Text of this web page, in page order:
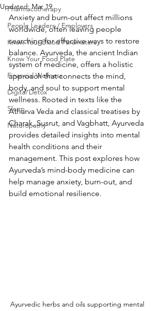
Pharmacotherapy
People Leaders / Employers
Know Your Blood Parameters
Know Your Food Plate
Financial Wellness
Digital Detox
Sleep
Naturopathy
Updated:Mar 19
Anxiety and burn-out affect millions
worldwide, often leaving people
searching for effective ways to restore
balance. Ayurveda, the ancient Indian
system of medicine, offers a holistic
approach that connects the mind,
body, and soul to support mental
wellness. Rooted in texts like the
Atharva Veda and classical treatises by
Charak, Susrut, and Vagbhatt, Ayurveda
provides detailed insights into mental
health conditions and their
management. This post explores how
Ayurveda’s mind-body medicine can
help manage anxiety, burn-out, and
build emotional resilience.
Ayurvedic herbs and oils supporting mental